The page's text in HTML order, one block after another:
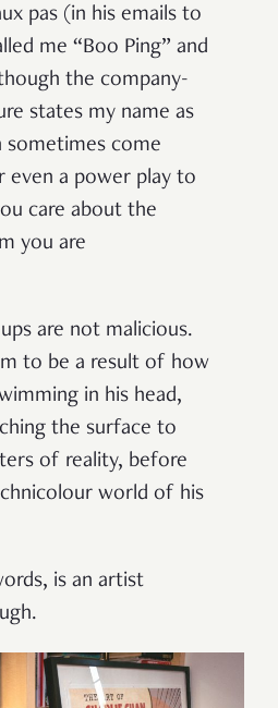
pas (in his emails to
me “Boo Ping” and
the company-
states my name as
sometimes come
even a power play to
care about the
you are
are not malicious.
to be a result of how
in his head,
the surface to
of reality, before
world of his
is an artist